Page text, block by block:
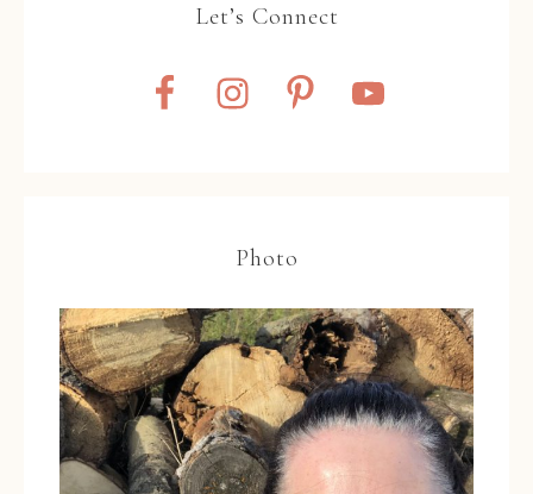
Let’s Connect
Photo